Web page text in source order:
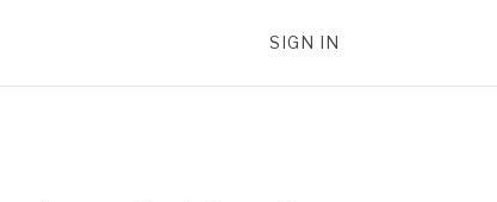
SIGN IN